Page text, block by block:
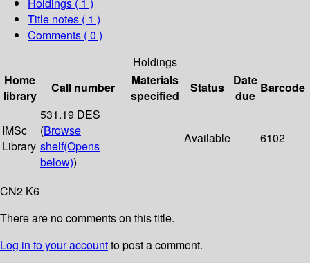
Holdings ( 1 )
Title notes ( 1 )
Comments ( 0 )
Holdings
Home
library
Call number
Materials
specified
Status
Date
due
Barcode
IMSc
Library
531.19 DES
(Browse
shelf(Opens
below))
Available 6102
CN2 K6
There are no comments on this title.
Log in to your accountto post a comment.